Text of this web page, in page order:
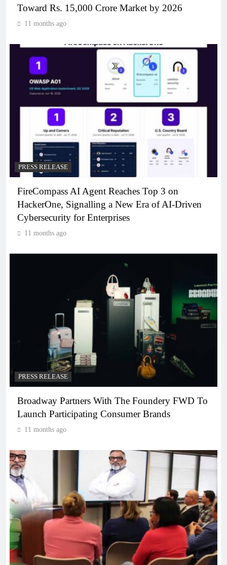
Toward Rs. 15,000 Crore Market by 2026
11 months ago
PRESS RELEASE
FireCompass AI Agent Reaches Top 3 on
HackerOne, Signalling a New Era of AI-Driven
Cybersecurity for Enterprises
11 months ago
PRESS RELEASE
Broadway Partners With The Foundery FWD To
Launch Participating Consumer Brands
11 months ago